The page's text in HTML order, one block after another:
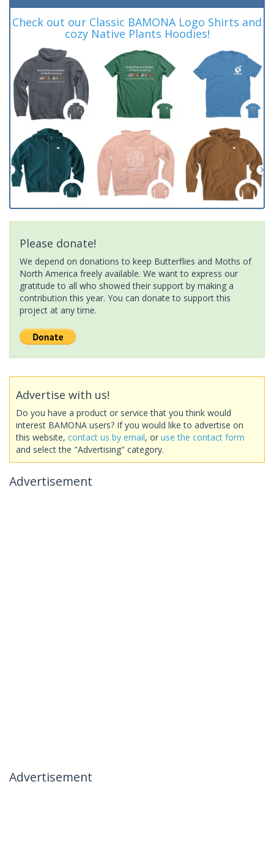
Check out our Classic BAMONA Logo Shirts and
cozy Native Plants Hoodies!
Please donate!
We depend on donations to keep Butterflies and Moths of
North America freely available. We want to express our
gratitude to all who showed their support by making a
contribution this year. You can donate to support this
project at any time.
Advertise with us!
Do you have a product or service that you think would
interest BAMONA users? If you would like to advertise on
this website, contact us by email, or use the contact form
and select the "Advertising" category.
Advertisement
Advertisement